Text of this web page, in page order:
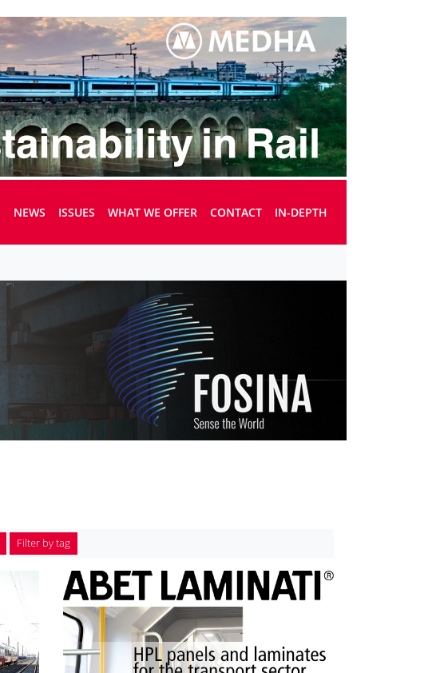
NEWS ISSUES WHAT WE OFFER CONTACT IN-DEPTH
Filter by tag